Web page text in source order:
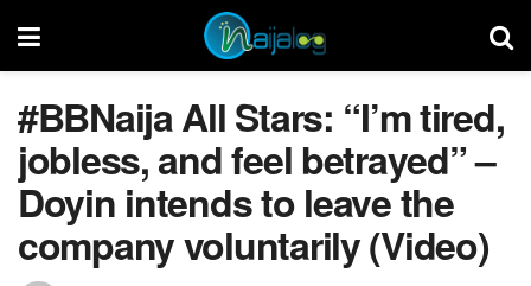
#BBNaija All Stars: “I’m tired,
jobless, and feel betrayed” –
Doyin intends to leave the
company voluntarily (Video)